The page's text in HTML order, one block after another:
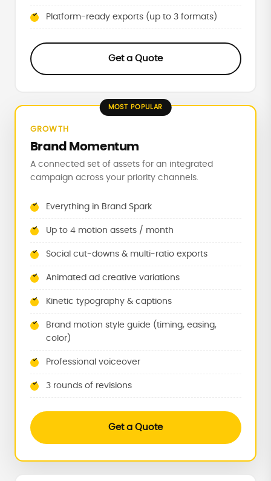
Platform-ready exports (up to 3 formats)
Get a Quote
GROWTH
Brand Momentum
A connected set of assets for an integrated
campaign across your priority channels.
Everything in Brand Spark
Up to 4 motion assets / month
Social cut-downs & multi-ratio exports
Animated ad creative variations
Kinetic typography & captions
Brand motion style guide (timing, easing,
color)
Professional voiceover
3 rounds of revisions
Get a Quote